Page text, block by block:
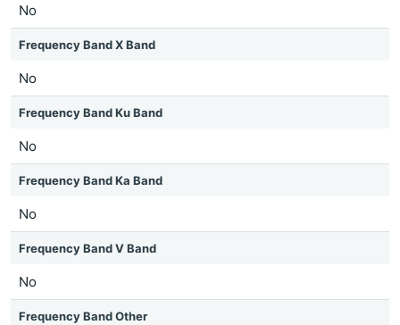
No
Frequency Band X Band
No
Frequency Band Ku Band
No
Frequency Band Ka Band
No
Frequency Band V Band
No
Frequency Band Other